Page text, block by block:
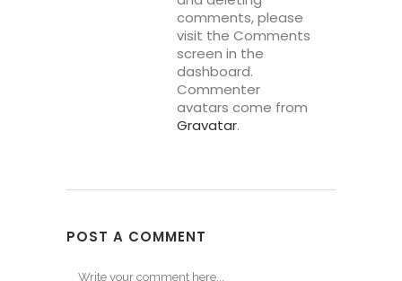
comments, please
visit the Comments
screen in the
dashboard.
Commenter
avatars come from
Gravatar.
POST A COMMENT